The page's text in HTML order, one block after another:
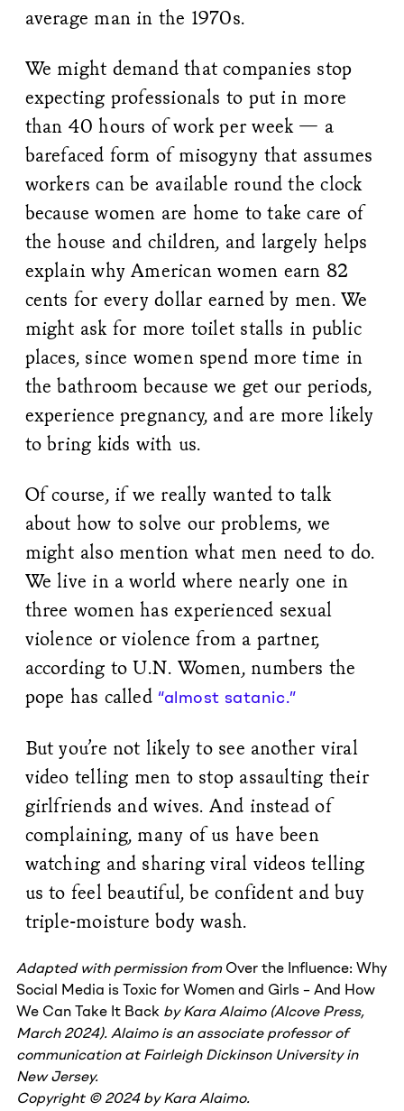
average man in the 1970s.
We might demand that companies stop
expecting professionals to put in more
than 40 hours of work per week — a
barefaced form of misogyny that assumes
workers can be available round the clock
because women are home to take care of
the house and children, and largely helps
explain why American women earn 82
cents for every dollar earned by men. We
might ask for more toilet stalls in public
places, since women spend more time in
the bathroom because we get our periods,
experience pregnancy, and are more likely
to bring kids with us.
Of course, if we really wanted to talk
about how to solve our problems, we
might also mention what men need to do.
We live in a world where nearly one in
three women has experienced sexual
violence or violence from a partner,
according to U.N. Women, numbers the
pope has called “almost satanic.”
But you’re not likely to see another viral
video telling men to stop assaulting their
girlfriends and wives. And instead of
complaining, many of us have been
watching and sharing viral videos telling
us to feel beautiful, be confident and buy
triple-moisture body wash.
Adapted with permission from Over the Influence: Why
Social Media is Toxic for Women and Girls – And How
We Can Take It Back by Kara Alaimo (Alcove Press,
March 2024). Alaimo is an associate professor of
communication at Fairleigh Dickinson University in
New Jersey.
Copyright © 2024 by Kara Alaimo.